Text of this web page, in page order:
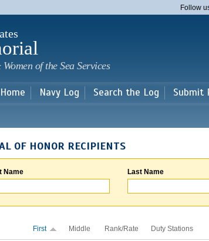
main
Follow
of the Sea Services
Home Navy Log Search the Log Submit
OF HONOR RECIPIENTS
Name Last Name
First Middle Rank/Rate Duty Stations